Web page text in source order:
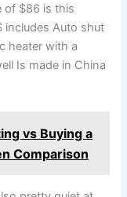
of $86 is this
includes Auto shut
heater with a
Is made in China
vs Buying a
Comparison